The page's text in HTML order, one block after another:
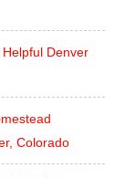
Denver
Colorado